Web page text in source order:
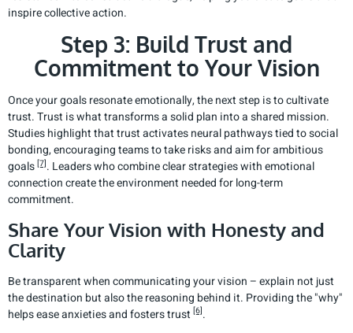
inspire collective action.
Step 3: Build Trust and
Commitment to Your Vision
Once your goals resonate emotionally, the next step is to cultivate
trust. Trust is what transforms a solid plan into a shared mission.
Studies highlight that trust activates neural pathways tied to social
bonding, encouraging teams to take risks and aim for ambitious
goals [7]. Leaders who combine clear strategies with emotional
connection create the environment needed for long-term
commitment.
Share Your Vision with Honesty and
Clarity
Be transparent when communicating your vision – explain not just
the destination but also the reasoning behind it. Providing the "why"
helps ease anxieties and fosters trust [6].